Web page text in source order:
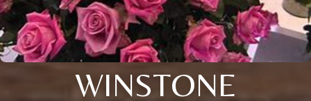
WINSTONE